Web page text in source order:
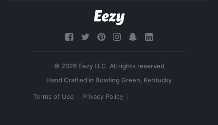
© 2026 Eezy LLC. All rights reserved
Terms of Use Privacy Policy